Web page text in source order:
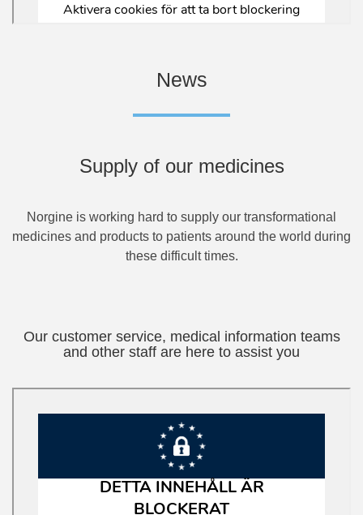
News
Supply of our medicines
Norgine is working hard to supply our transformational
medicines and products to patients around the world during
these difficult times.
Our customer service, medical information teams
and other staff are here to assist you